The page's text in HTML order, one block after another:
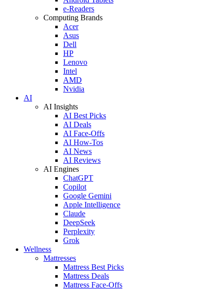
e-Readers
Computing Brands
Acer
Asus
Dell
HP
Lenovo
Intel
AMD
Nvidia
AI
AI Insights
AI Best Picks
AI Deals
AI Face-Offs
AI How-Tos
AI News
AI Reviews
AI Engines
ChatGPT
Copilot
Google Gemini
Apple Intelligence
Claude
DeepSeek
Perplexity
Grok
Wellness
Mattresses
Mattress Best Picks
Mattress Deals
Mattress Face-Offs